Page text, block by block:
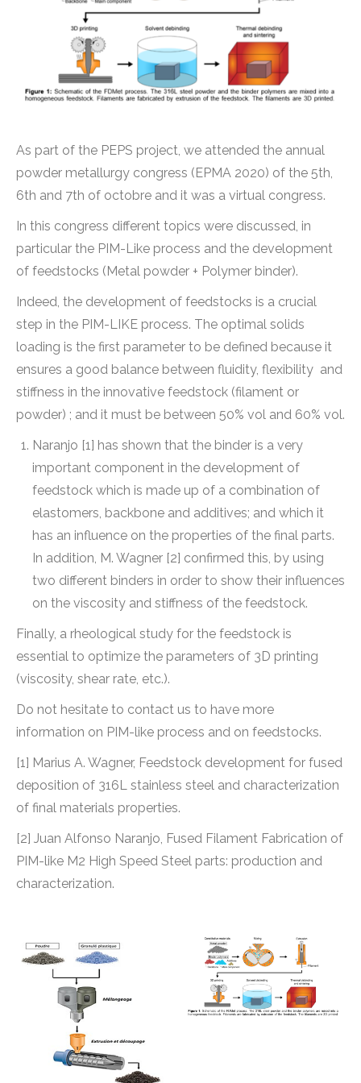
As part of the PEPS project, we attended the annual
powder metallurgy congress (EPMA 2020) of the 5th,
6th and 7th of octobre and it was a virtual congress.
In this congress different topics were discussed, in
particular the PIM-Like process and the development
of feedstocks (Metal powder + Polymer binder).
Indeed, the development of feedstocks is a crucial
step in the PIM-LIKE process. The optimal solids
loading is the first parameter to be defined because it
ensures a good balance between fluidity, flexibility and
stiffness in the innovative feedstock (filament or
powder) ; and it must be between 50% vol and 60% vol.
Naranjo [1] has shown that the binder is a very
important component in the development of
feedstock which is made up of a combination of
elastomers, backbone and additives; and which it
has an influence on the properties of the final parts.
In addition, M. Wagner [2] confirmed this, by using
two different binders in order to show their influences
on the viscosity and stiffness of the feedstock.
Finally, a rheological study for the feedstock is
essential to optimize the parameters of 3D printing
(viscosity, shear rate, etc.).
Do not hesitate to contact us to have more
information on PIM-like process and on feedstocks.
[1] Marius A. Wagner, Feedstock development for fused
deposition of 316L stainless steel and characterization
of final materials properties.
[2] Juan Alfonso Naranjo, Fused Filament Fabrication of
PIM-like M2 High Speed Steel parts: production and
characterization.